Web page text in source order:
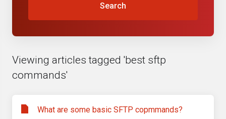
Search
Viewing articles tagged 'best sftp
commands'
What are some basic SFTP copmmands?